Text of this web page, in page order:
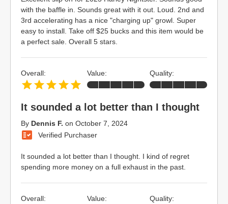
with the baffle in. Sounds great with it out. Loud. 2nd and
3rd accelerating has a nice "charging up" growl. Super
easy to install. Take off $25 bucks and this item would be
a perfect sale. Overall 5 stars.
It sounded a lot better than I thought
By Dennis F. on October 7, 2024
Verified Purchaser
It sounded a lot better than I thought. I kind of regret
spending more money on a full exhaust in the past.
Overall: Value: Quality:
Overall: Value: Quality: